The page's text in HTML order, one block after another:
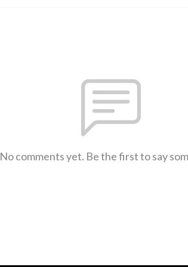
No comments yet. Be the first to say